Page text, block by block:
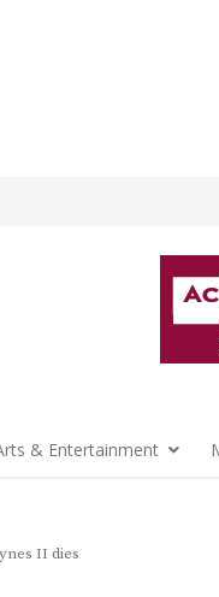
& Entertainment
II dies